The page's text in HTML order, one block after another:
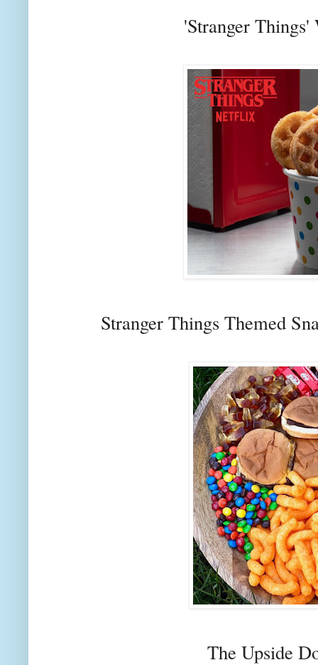
'Stranger
Stranger Things Themed
The Upside